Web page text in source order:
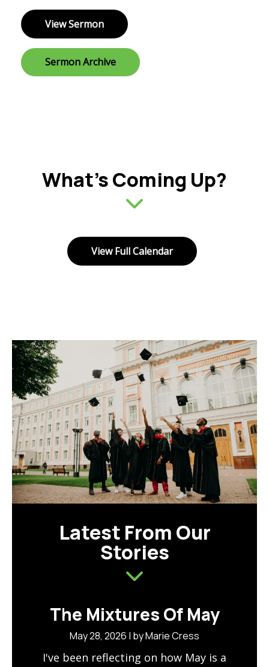
View Sermon
Sermon Archive
What’s Coming Up?
View Full Calendar
Latest From Our
Stories
The Mixtures Of May
May 28, 2026 | by Marie Cress
I've been reflecting on how May is a